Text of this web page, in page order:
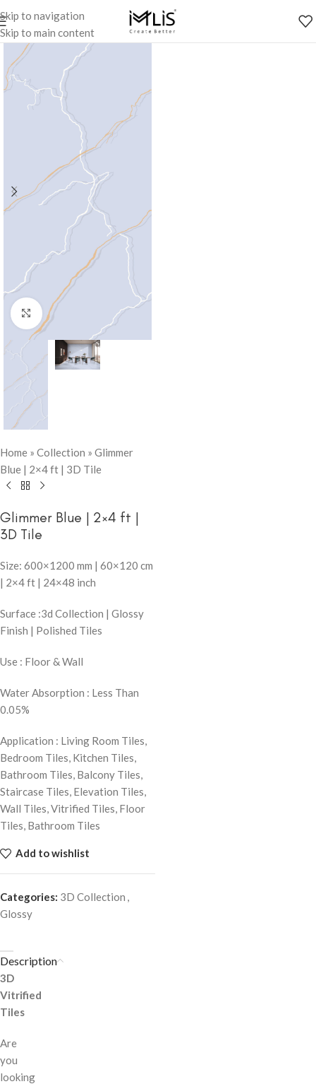
Skip to navigation
Skip to main content
Click to enlarge
Home » Collection » Glimmer
Blue | 2×4 ft | 3D Tile
Glimmer Blue | 2×4 ft |
3D Tile
Size: 600×1200 mm | 60×120 cm
| 2×4 ft | 24×48 inch
Surface :3d Collection | Glossy
Finish | Polished Tiles
Use : Floor & Wall
Water Absorption : Less Than
0.05%
Application : Living Room Tiles,
Bedroom Tiles, Kitchen Tiles,
Bathroom Tiles, Balcony Tiles,
Staircase Tiles, Elevation Tiles,
Wall Tiles, Vitrified Tiles, Floor
Tiles, Bathroom Tiles
Add to wishlist
Categories: 3D Collection ,
Glossy
Description
3D
Vitrified
Tiles
Are
you
looking